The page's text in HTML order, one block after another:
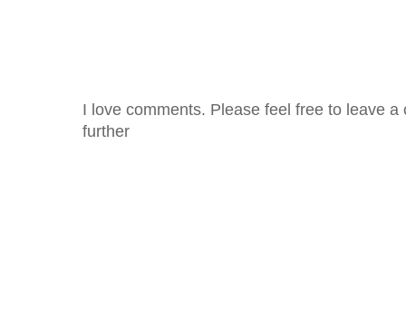
I love comments. Please feel free to leave
further